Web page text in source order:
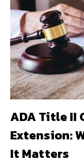
ADA Title II
Extension:
It Matters